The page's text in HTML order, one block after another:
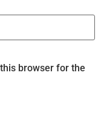
browser for the